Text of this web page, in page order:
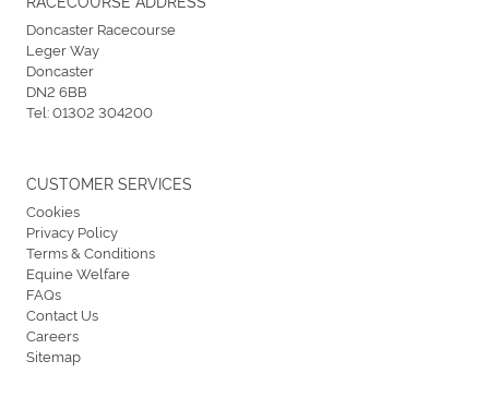
Doncaster Racecourse
Leger Way
Doncaster
DN2 6BB
Tel:01302 304200
CUSTOMER SERVICES
Cookies
Privacy Policy
Terms & Conditions
Equine Welfare
FAQs
Contact Us
Careers
Sitemap